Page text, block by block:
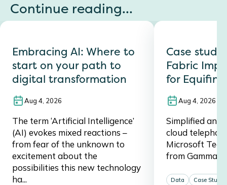
Continue reading...
Embracing AI: Where to
start on your path to
digital transformation
Aug 4, 2026
The term ‘Artificial Intelligence’
(AI) evokes mixed reactions –
from fear of the unknown to
excitement about the
possibilities this new technology
ha...
Case
Fabric
for
Aug 4, 2026
Simplified and
cloud
Microsoft
from Gamma
Data Case